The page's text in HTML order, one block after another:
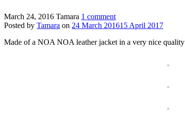
March 24, 2016 Tamara 1 comment
Posted by Tamara on 24 March 201615 April 2017
Made of a NOA NOA leather jacket in a very nice quality